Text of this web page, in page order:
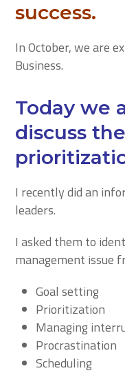
success.
In October, we are
Business.
Today we
discuss
I recently did an
leaders.
I asked them to
management issue
Goal setting
Prioritization
Managing
Procrastination
Scheduling